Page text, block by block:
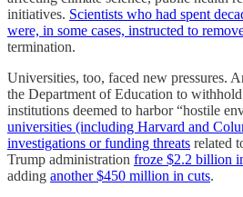
initiatives. Scientists who had spent
were, in some cases, instructed to
termination.
Universities, too, faced new pressures.
the Department of Education to
institutions deemed to harbor “hostile
universities (including Harvard and
investigations or funding threats related
Trump administration froze $2.2 billion
adding another $450 million in cuts.